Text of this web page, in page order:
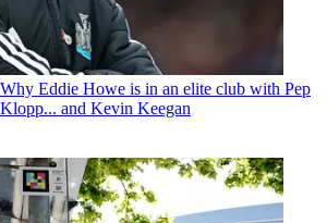
Why Eddie Howe is in an elite club with Pep
and Kevin Keegan